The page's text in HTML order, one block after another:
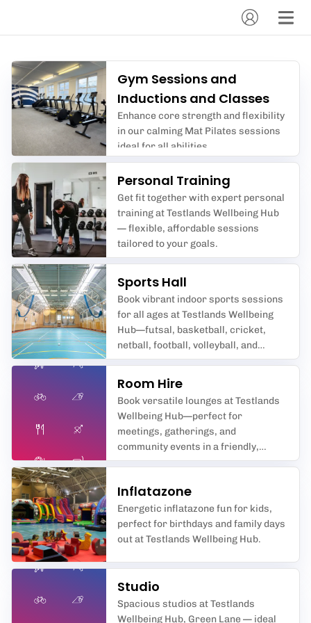
Gym Sessions and
Inductions and Classes
Enhance core strength and flexibility
in our calming Mat Pilates sessions
ideal for all abilities.
Personal Training
Get fit together with expert personal
training at Testlands Wellbeing Hub
— flexible, affordable sessions
tailored to your goals.
Sports Hall
Book vibrant indoor sports sessions
for all ages at Testlands Wellbeing
Hub—futsal, basketball, cricket,
netball, football, volleyball, and
badminton await you in
Southampton’s premier sports hall.
Room Hire
Book versatile lounges at Testlands
Wellbeing Hub—perfect for
meetings, gatherings, and
community events in a friendly,
supportive space.
Inflatazone
Energetic inflatazone fun for kids,
perfect for birthdays and family days
out at Testlands Wellbeing Hub.
Studio
Spacious studios at Testlands
Wellbeing Hub, Green Lane — ideal